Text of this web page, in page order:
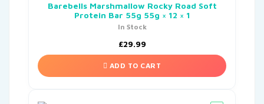
Barebells Marshmallow Rocky Road Soft
Protein Bar 55g 55g × 12 × 1
In Stock
£29.99
ADD TO CART